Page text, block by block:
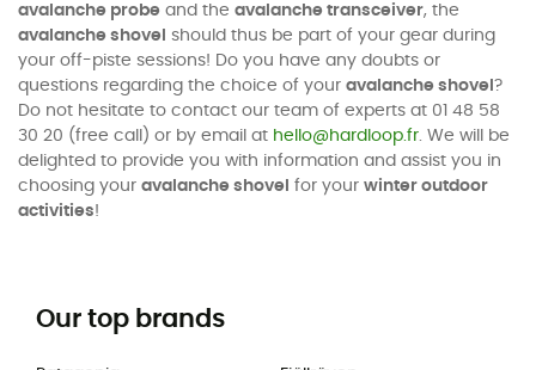
avalanche probe and the avalanche transceiver, the
avalanche shovel
should thus be part of your gear during
your off-piste sessions! Do you have any doubts or
questions regarding the choice of your avalanche shovel ?
Do not hesitate to contact our team of experts at 01 48 58
30 20 (free call) or by email at hello@hardloop.fr . We will be
delighted to provide you with information and assist you in
choosing your avalanche shovel for your winter outdoor
activities!
Our top brands